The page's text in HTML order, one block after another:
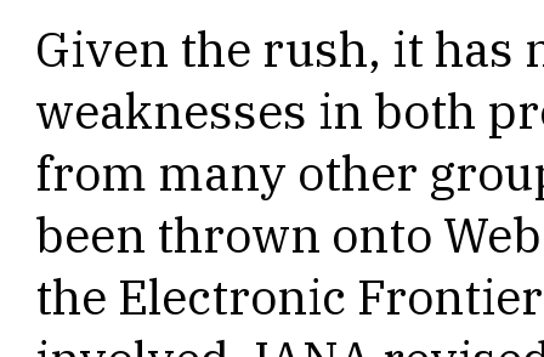
Given the rush, it
weaknesses in both
from many other
been thrown onto
the Electronic